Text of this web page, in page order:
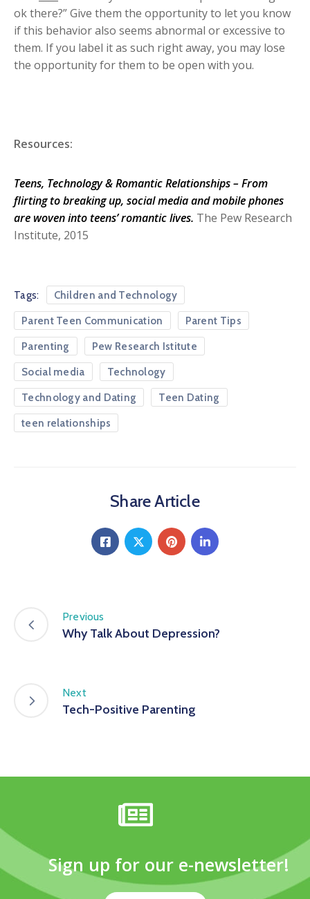
ok there?” Give them the opportunity to let you know
if this behavior also seems abnormal or excessive to
them. If you label it as such right away, you may lose
the opportunity for them to be open with you.
Resources:
Teens, Technology & Romantic Relationships – From
flirting to breaking up, social media and mobile phones
are woven into teens’ romantic lives. The Pew Research
Institute, 2015
Tags: Children and Technology
Parent Teen Communication Parent Tips
Parenting Pew Research Istitute
Social media Technology
Technology and Dating Teen Dating
teen relationships
Share Article
Previous
Why Talk About Depression?
Next
Tech-Positive Parenting
Sign up for our e-newsletter!